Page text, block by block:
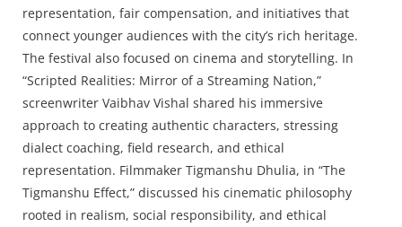
representation, fair compensation, and initiatives that
connect younger audiences with the city’s rich heritage.
The festival also focused on cinema and storytelling. In
“Scripted Realities: Mirror of a Streaming Nation,”
screenwriter Vaibhav Vishal shared his immersive
approach to creating authentic characters, stressing
dialect coaching, field research, and ethical
representation. Filmmaker Tigmanshu Dhulia, in “The
Tigmanshu Effect,” discussed his cinematic philosophy
rooted in realism, social responsibility, and ethical